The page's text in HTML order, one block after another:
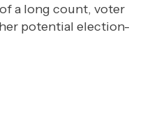
a long count, voter
potential election-